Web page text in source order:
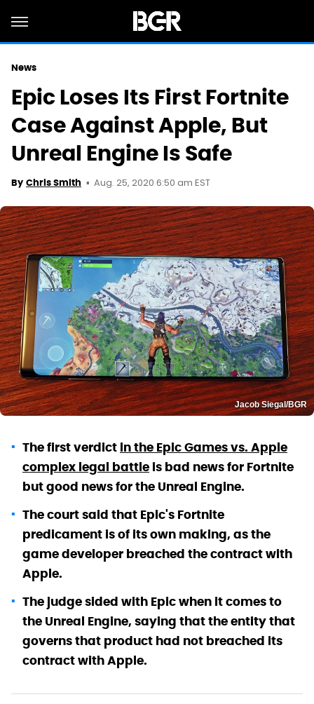
News
Epic Loses Its First Fortnite
Case Against Apple, But
Unreal Engine Is Safe
By Chris Smith Aug. 25, 2020 6:50 am EST
Jacob Siegal/BGR
The first verdictin the Epic Games vs. Apple
complex legal battleis bad news for Fortnite
but good news for the Unreal Engine.
The court said that Epic's Fortnite
predicament is of its own making, as the
game developer breached the contract with
Apple.
The judge sided with Epic when it comes to
the Unreal Engine, saying that the entity that
governs that product had not breached its
contract with Apple.